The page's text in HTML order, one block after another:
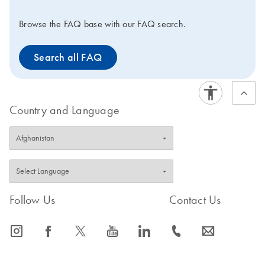
Browse the FAQ base with our FAQ search.
Search all FAQ
Country and Language
Follow Us
icon_0065_instagram-s icon_0064_facebook-s icon_0340_cc_gen_x-s icon_0077_youtube-s icon_0066_linkedin-s
Contact Us
icon_0072_phone-s icon_0063_envelope-s